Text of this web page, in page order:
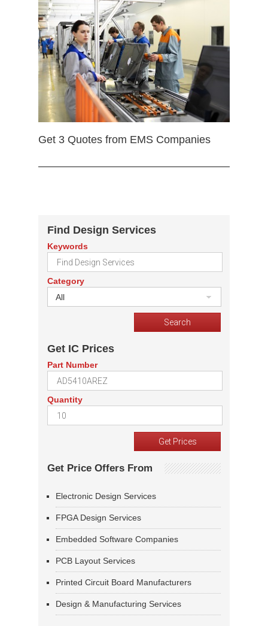
Get 3 Quotes from EMS Companies
Find Design Services
Keywords
Category
All
Get IC Prices
Part Number
Quantity
Get Price Offers From
Electronic Design Services
FPGA Design Services
Embedded Software Companies
PCB Layout Services
Printed Circuit Board Manufacturers
Design & Manufacturing Services